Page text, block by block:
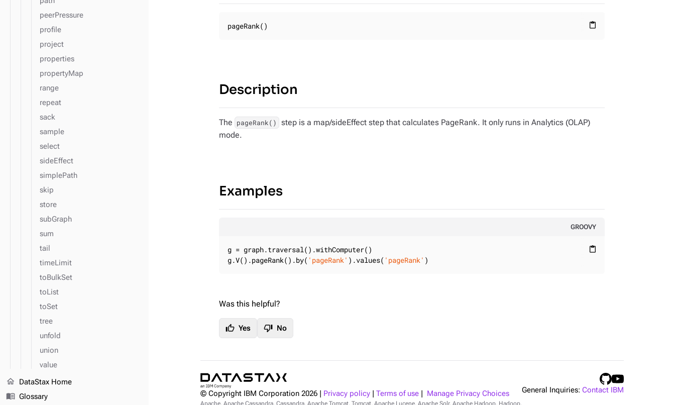
content_paste
pageRank()
Description
The pageRank()
step is a map/sideEffect step that calculates PageRank. It only runs in Analytics (OLAP)
mode.
Examples
GROOVY
content_paste
g = graph.traversal().withComputer()
g.V().pageRank().by( 'pageRank' ).values( 'pageRank' )
Was this helpful?
thumb_up Yes thumb_down No
© Copyright IBM Corporation 2026 Privacy policy| Terms of use Manage Privacy Choices
Apache, Apache Cassandra, Cassandra, Apache Tomcat, Tomcat, Apache Lucene, Apache Solr, Apache Hadoop, Hadoop,
General Inquiries: Contact IBM
peerPressure
profile
project
properties
propertyMap
range
repeat
sack
sample
select
sideEffect
simplePath
skip
store
subGraph
sum
tail
timeLimit
toBulkSet
toList
toSet
tree
unfold
union
value
valueMap
values
home DataStax Home
menu_book Glossary